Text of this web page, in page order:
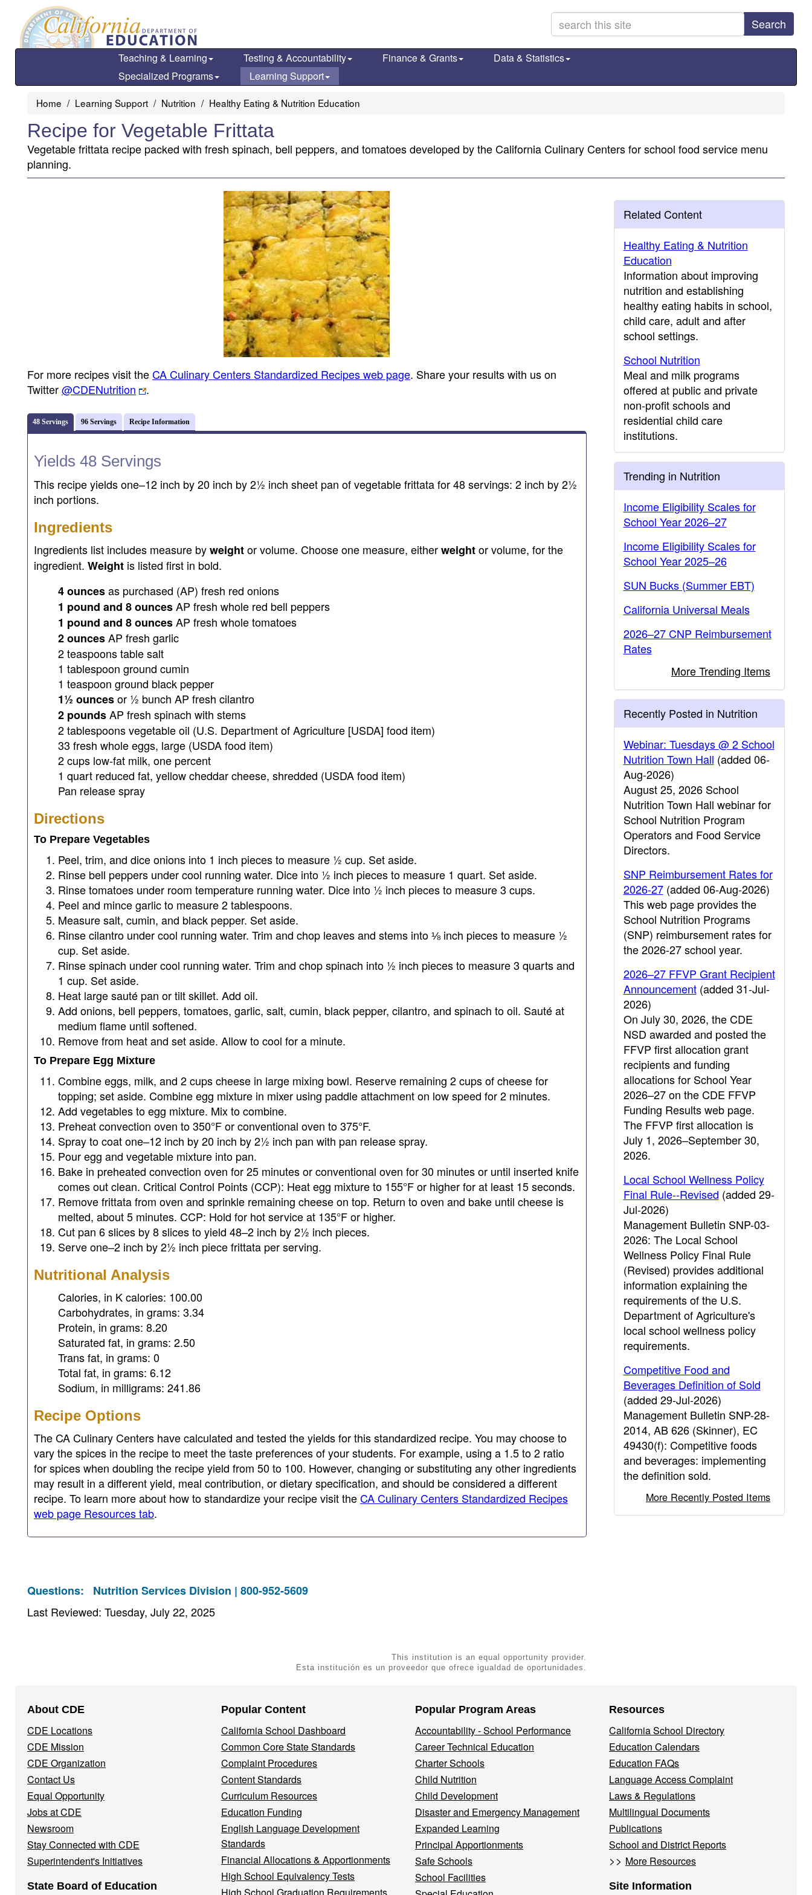
main
Search
Teaching & Learning Testing & Accountability Finance & Grants
Data & Statistics
Specialized Programs
Learning Support
Home Learning Support Nutrition Healthy Eating & Nutrition Education
Recipe for Vegetable Frittata
Vegetable frittata recipe packed with fresh spinach, bell peppers, and tomatoes developed by the California Culinary Centers for school food service menu
planning.
For more recipes visit theCA Culinary Centers Standardized Recipes web page. Share your results with us on
Twitter@CDENutrition .
48 Servings 96 Servings Recipe Information
Yields 48 Servings
This recipe yields one–12 inch by 20 inch by 2½ inch sheet pan of vegetable frittata for 48 servings: 2 inch by 2½
inch portions.
Ingredients
Ingredients list includes measure byweightor volume. Choose one measure, eitherweightor volume, for the
ingredient. Weight is listed first in bold.
4 ouncesas purchased (AP) fresh red onions
1 pound and 8 ouncesAP fresh whole red bell peppers
1 pound and 8 ouncesAP fresh whole tomatoes
2 ouncesAP fresh garlic
2 teaspoons table salt
1 tablespoon ground cumin
1 teaspoon ground black pepper
1½ ouncesor ½ bunch AP fresh cilantro
2 poundsAP fresh spinach with stems
2 tablespoons vegetable oil (U.S. Department of Agriculture [USDA] food item)
33 fresh whole eggs, large (USDA food item)
2 cups low-fat milk, one percent
1 quart reduced fat, yellow cheddar cheese, shredded (USDA food item)
Pan release spray
Directions
To Prepare Vegetables
Peel, trim, and dice onions into 1 inch pieces to measure ½ cup. Set aside.
Rinse bell peppers under cool running water. Dice into ½ inch pieces to measure 1 quart. Set aside.
Rinse tomatoes under room temperature running water. Dice into ½ inch pieces to measure 3 cups.
Peel and mince garlic to measure 2 tablespoons.
Measure salt, cumin, and black pepper. Set aside.
Rinse cilantro under cool running water. Trim and chop leaves and stems into ⅛ inch pieces to measure ½
cup. Set aside.
Rinse spinach under cool running water. Trim and chop spinach into ½ inch pieces to measure 3 quarts and
1 cup. Set aside.
Heat large sauté pan or tilt skillet. Add oil.
Add onions, bell peppers, tomatoes, garlic, salt, cumin, black pepper, cilantro, and spinach to oil. Sauté at
medium flame until softened.
Remove from heat and set aside. Allow to cool for a minute.
To Prepare Egg Mixture
Combine eggs, milk, and 2 cups cheese in large mixing bowl. Reserve remaining 2 cups of cheese for
topping; set aside. Combine egg mixture in mixer using paddle attachment on low speed for 2 minutes.
Add vegetables to egg mixture. Mix to combine.
Preheat convection oven to 350°F or conventional oven to 375°F.
Spray to coat one–12 inch by 20 inch by 2½ inch pan with pan release spray.
Pour egg and vegetable mixture into pan.
Bake in preheated convection oven for 25 minutes or conventional oven for 30 minutes or until inserted knife
comes out clean. Critical Control Points (CCP): Heat egg mixture to 155°F or higher for at least 15 seconds.
Remove frittata from oven and sprinkle remaining cheese on top. Return to oven and bake until cheese is
melted, about 5 minutes. CCP: Hold for hot service at 135°F or higher.
Cut pan 6 slices by 8 slices to yield 48–2 inch by 2½ inch pieces.
Serve one–2 inch by 2½ inch piece frittata per serving.
Nutritional Analysis
Calories, in K calories: 100.00
Carbohydrates, in grams: 3.34
Protein, in grams: 8.20
Saturated fat, in grams: 2.50
Trans fat, in grams: 0
Total fat, in grams: 6.12
Sodium, in milligrams: 241.86
Recipe Options
The CA Culinary Centers have calculated and tested the yields for this standardized recipe. You may choose to
vary the spices in the recipe to meet the taste preferences of your students. For example, using a 1.5 to 2 ratio
for spices when doubling the recipe yield from 50 to 100. However, changing or substituting any other ingredients
may result in a different yield, meal contribution, or dietary specification, and should be considered a different
recipe. To learn more about how to standardize your recipe visit theCA Culinary Centers Standardized Recipes
web page Resources tab.
Questions: Nutrition Services Division | 800-952-5609
Last Reviewed: Tuesday, July 22, 2025
This institution is an equal opportunity provider.
Esta institución es un proveedor que ofrece igualdad de oportunidades.
Related Content
Healthy Eating & Nutrition
Education
Information about improving
nutrition and establishing
healthy eating habits in school,
child care, adult and after
school settings.
School Nutrition
Meal and milk programs
offered at public and private
non-profit schools and
residential child care
institutions.
Trending in Nutrition
Income Eligibility Scales for
School Year 2026–27
Income Eligibility Scales for
School Year 2025–26
SUN Bucks (Summer EBT)
California Universal Meals
2026–27 CNP Reimbursement
Rates
More Trending Items
Recently Posted in Nutrition
Webinar: Tuesdays @ 2 School
Nutrition Town Hall (added 06-
Aug-2026)
August 25, 2026 School
Nutrition Town Hall webinar for
School Nutrition Program
Operators and Food Service
Directors.
SNP Reimbursement Rates for
2026-27(added 06-Aug-2026)
This web page provides the
School Nutrition Programs
(SNP) reimbursement rates for
the 2026-27 school year.
2026–27 FFVP Grant Recipient
Announcement(added 31-Jul-
2026)
On July 30, 2026, the CDE
NSD awarded and posted the
FFVP first allocation grant
recipients and funding
allocations for School Year
2026–27 on the CDE FFVP
Funding Results web page.
The FFVP first allocation is
July 1, 2026–September 30,
2026.
Local School Wellness Policy
Final Rule--Revised (added 29-
Jul-2026)
Management Bulletin SNP-03-
2026: The Local School
Wellness Policy Final Rule
(Revised) provides additional
information explaining the
requirements of the U.S.
Department of Agriculture's
local school wellness policy
requirements.
Competitive Food and
Beverages Definition of Sold
(added 29-Jul-2026)
Management Bulletin SNP-28-
2014, AB 626 (Skinner), EC
49430(f): Competitive foods
and beverages: implementing
the definition sold.
More Recently Posted Items
Navigation
Menu
About CDE
CDE Locations
CDE Mission
CDE Organization
Contact Us
Equal Opportunity
Jobs at CDE
Newsroom
Stay Connected with CDE
Superintendent's Initiatives
State Board of Education
Popular Content
California School Dashboard
Common Core State Standards
Complaint Procedures
Content Standards
Curriculum Resources
Education Funding
English Language Development
Standards
Financial Allocations & Apportionments
High School Equivalency Tests
Popular Program Areas
Accountability - School Performance
Career Technical Education
Charter Schools
Child Nutrition
Child Development
Disaster and Emergency Management
Expanded Learning
Principal Apportionments
Safe Schools
School Facilities
Resources
California School Directory
Education Calendars
Education FAQs
Language Access Complaint
Laws & Regulations
Multilingual Documents
Publications
School and District Reports
>> More Resources
Site Information